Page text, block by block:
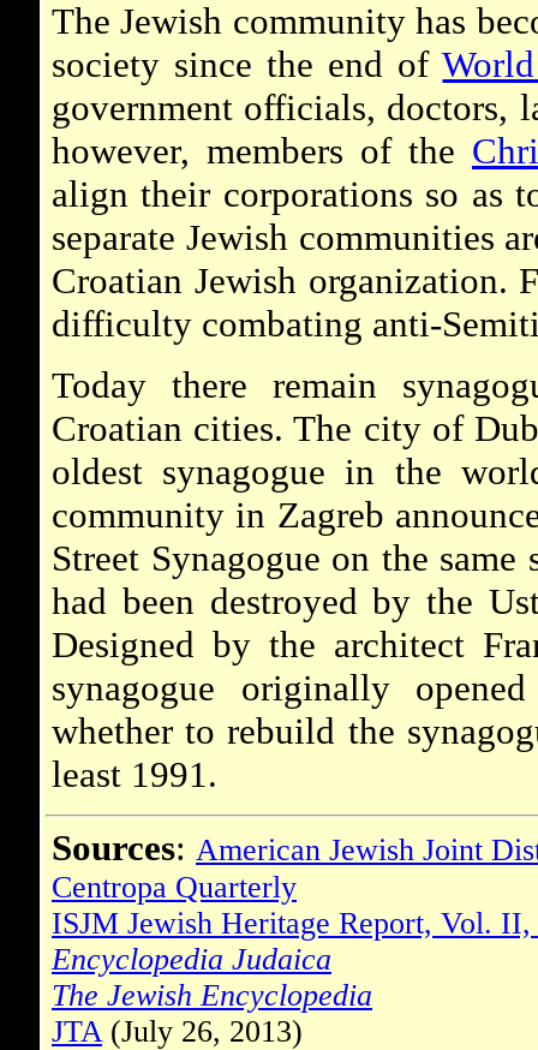
The Jewish community has
society since the end of
government officials, doctors,
however, members of the
align their corporations so as
separate Jewish communities
Croatian Jewish organization.
difficulty combating anti-
Today there remain
Croatian cities. The city of
oldest synagogue in the
community in Zagreb
Street Synagogue on the
had been destroyed by the
Designed by the architect
synagogue originally
whether to rebuild the
least 1991.
Sources: American Jewish Joint
Centropa Quarterly
ISJM Jewish Heritage Report, Vol. II,
Encyclopedia Judaica
The Jewish Encyclopedia
JTA(July 26, 2013)